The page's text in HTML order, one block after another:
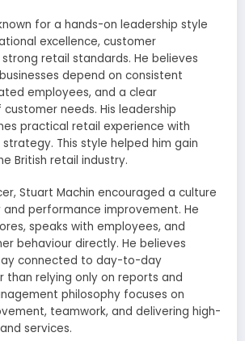
for a hands-on leadership style
excellence, customer
retail standards. He believes
depend on consistent
employees, and a clear
needs. His leadership
practical retail experience with
This style helped him gain
British retail industry.
Stuart Machin encouraged a culture
performance improvement. He
speaks with employees, and
behaviour directly. He believes
connected to day-to-day
than relying only on reports and
philosophy focuses on
teamwork, and delivering high-
services.